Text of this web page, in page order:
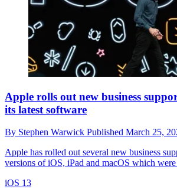
Apple rolls out new business
its latest software
By Stephen Warwick Published March 25,
Apple has rolled out several new business
versions of iOS, iPad and macOS which were
iOS 13